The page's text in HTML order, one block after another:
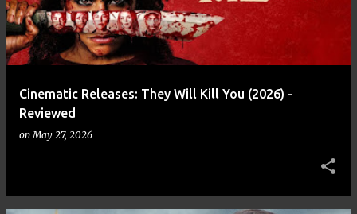
t
s
Cinematic Releases: They Will Kill You (2026) -
Reviewed
onMay 27, 2026